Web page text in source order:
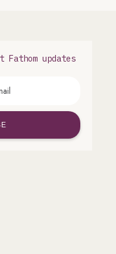
updates